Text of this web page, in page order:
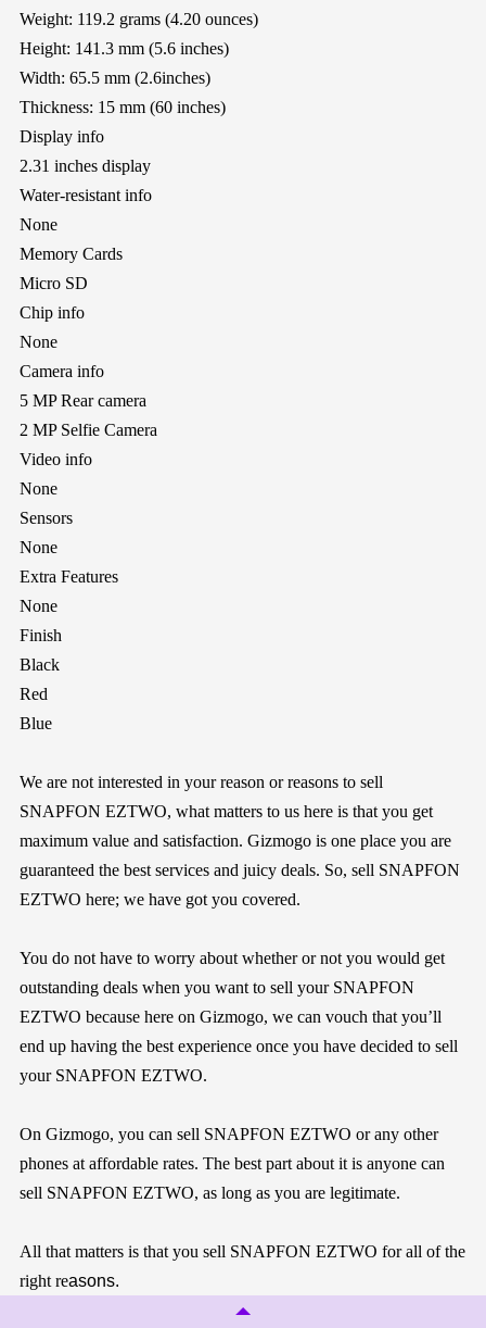
Weight: 119.2 grams (4.20 ounces)
Height: 141.3 mm (5.6 inches)
Width: 65.5 mm (2.6inches)
Thickness: 15 mm (60 inches)
Display info
2.31 inches display
Water-resistant info
None
Memory Cards
Micro SD
Chip info
None
Camera info
5 MP Rear camera
2 MP Selfie Camera
Video info
None
Sensors
None
Extra Features
None
Finish
Black
Red
Blue
We are not interested in your reason or reasons to sell
SNAPFON EZTWO, what matters to us here is that you get
maximum value and satisfaction. Gizmogois one place you are
guaranteed the best services and juicy deals. So, sell SNAPFON
EZTWO here; we have got you covered.
You do not have to worry about whether or not you would get
outstanding deals when you want to sell your SNAPFON
EZTWO because here on Gizmogo, we can vouch that you’ll
end up having the best experience once you have decided to sell
your SNAPFON EZTWO.
On Gizmogo, you can sell SNAPFON EZTWO or any other
phones at affordable rates. The best part about it is anyone can
sell SNAPFON EZTWO, as long as you are legitimate.
All that matters is that you sell SNAPFON EZTWO for all of the
right reasons.